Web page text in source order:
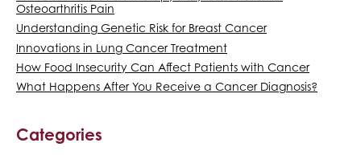
Osteoarthritis Pain
Understanding Genetic Risk for Breast Cancer
Innovations in Lung Cancer Treatment
How Food Insecurity Can Affect Patients with Cancer
What Happens After You Receive a Cancer Diagnosis?
Categories